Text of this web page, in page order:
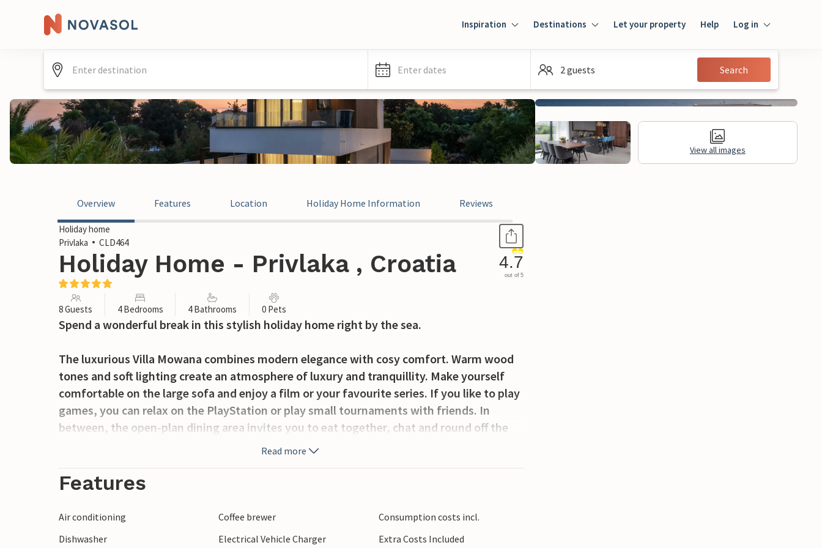
Inspiration Destinations Let your property Help Log in
Guest
Enter dates 2 guests Search
View all images
Overview Features Location Holiday Home Information Reviews
Holiday home
Privlaka
CLD464
Holiday Home - Privlaka , Croatia 4.7
out of 5
8 Guests 4 Bedrooms 4 Bathrooms 0 Pets
Spend a wonderful break in this stylish holiday home right by the sea.
The luxurious Villa Mowana combines modern elegance with cosy comfort. Warm wood
tones and soft lighting create an atmosphere of luxury and tranquillity. Make yourself
comfortable on the large sofa and enjoy a film or your favourite series. If you like to play
games, you can relax on the PlayStation or play small tournaments with friends. In
between, the open-plan dining area invites you to eat together, chat and round off the
Relax outdoors with a dip in the pool overlooking the glittering sea or with a cool drink
and enjoy them afterwards at the stylish dining table in the shade. In the evening, the
Read more
Features
Air conditioning Coffee brewer
Consumption costs incl.
Dishwasher
Electrical Vehicle Charger
Extra Costs Included